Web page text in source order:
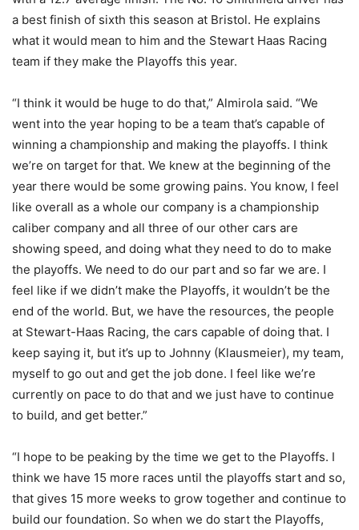
a best finish of sixth this season at Bristol. He explains
what it would mean to him and the Stewart Haas Racing
team if they make the Playoffs this year.
“I think it would be huge to do that,” Almirola said. “We
went into the year hoping to be a team that’s capable of
winning a championship and making the playoffs. I think
we’re on target for that. We knew at the beginning of the
year there would be some growing pains. You know, I feel
like overall as a whole our company is a championship
caliber company and all three of our other cars are
showing speed, and doing what they need to do to make
the playoffs. We need to do our part and so far we are. I
feel like if we didn’t make the Playoffs, it wouldn’t be the
end of the world. But, we have the resources, the people
at Stewart-Haas Racing, the cars capable of doing that. I
keep saying it, but it’s up to Johnny (Klausmeier), my team,
myself to go out and get the job done. I feel like we’re
currently on pace to do that and we just have to continue
to build, and get better.”
“I hope to be peaking by the time we get to the Playoffs. I
think we have 15 more races until the playoffs start and so,
that gives 15 more weeks to grow together and continue to
build our foundation. So when we do start the Playoffs,